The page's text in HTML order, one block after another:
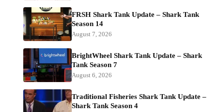
FRSH Shark Tank Update – Shark Tank
Season 14
August 7, 2026
BrightWheel Shark Tank Update – Shark
Tank Season 7
August 6, 2026
Traditional Fisheries Shark Tank Update –
Shark Tank Season 4